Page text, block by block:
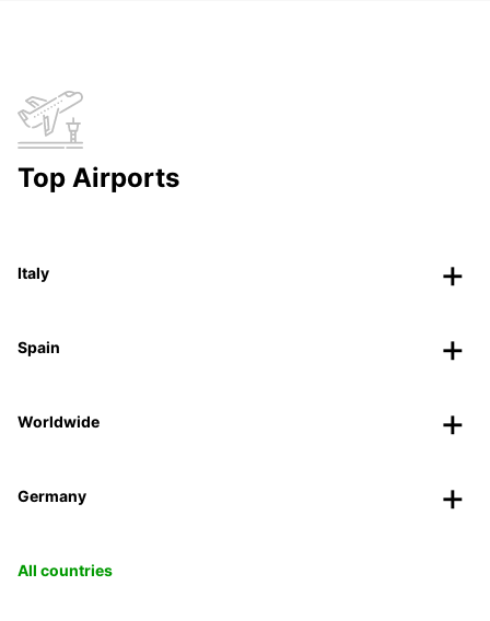
Top Airports
Italy
Spain
Worldwide
Germany
All countries